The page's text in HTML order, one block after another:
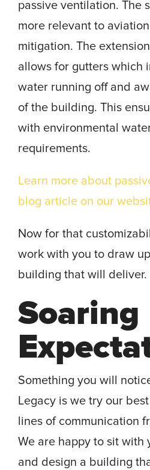
passive ventilation. The
more relevant to
mitigation. The
allows for gutters which
water running off and
of the building. This
with environmental
requirements.
Learn more about
blog article on our
Now for that
work with you to draw
building that will deliver.
Soaring
Something you will
Legacy is we try our
lines of communication
We are happy to sit with
and design a building